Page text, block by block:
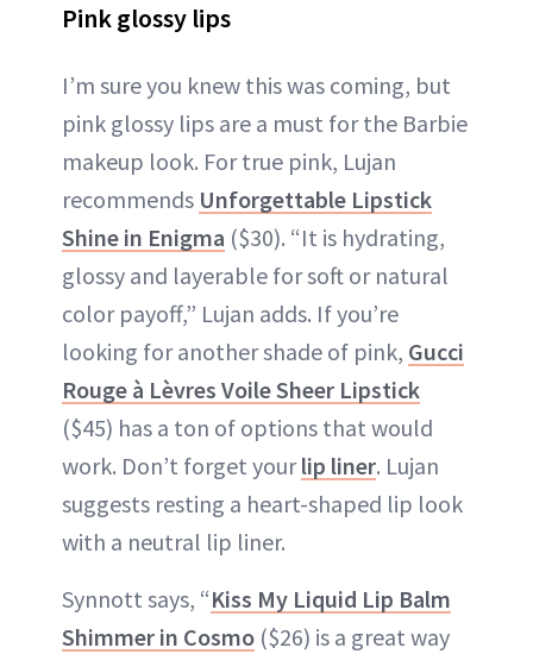
Pink glossy lips
I’m sure you knew this was coming, but
pink glossy lips are a must for the Barbie
makeup look. For true pink, Lujan
recommends Unforgettable Lipstick
Shine in Enigma ($30). “It is hydrating,
glossy and layerable for soft or natural
color payoff,” Lujan adds. If you’re
looking for another shade of pink, Gucci
Rouge à Lèvres Voile Sheer Lipstick
($45) has a ton of options that would
work. Don’t forget yourlip liner. Lujan
suggests resting a heart-shaped lip look
with a neutral lip liner.
Synnott says, “Kiss My Liquid Lip Balm
Shimmer in Cosmo ($26) is a great way